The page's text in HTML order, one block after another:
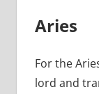
Aries
For the
lord and